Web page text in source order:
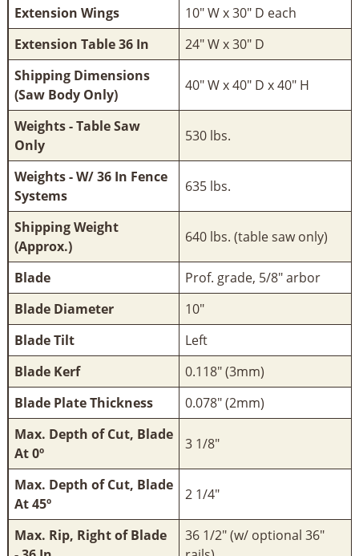
Extension Wings
10" W x 30" D each
Extension Table 36 In
24" W x 30" D
Shipping Dimensions
(Saw Body Only)
40" W x 40" D x 40" H
Weights - Table Saw
Only
530 lbs.
Weights - W/ 36 In Fence
Systems
635 lbs.
Shipping Weight
(Approx.)
640 lbs. (table saw only)
Blade
Prof. grade, 5/8" arbor
Blade Diameter
10"
Blade Tilt
Left
Blade Kerf
0.118" (3mm)
Blade Plate Thickness
0.078" (2mm)
Max. Depth of Cut, Blade
At 0º
3 1/8"
Max. Depth of Cut, Blade
At 45º
2 1/4"
Max. Rip, Right of Blade
36 1/2" (w/ optional 36"